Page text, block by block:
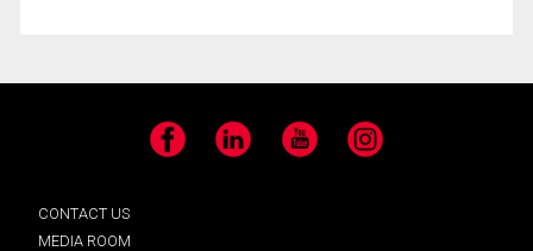
Facebook LinkedIn YouTube Instagram
CONTACT US
MEDIA ROOM